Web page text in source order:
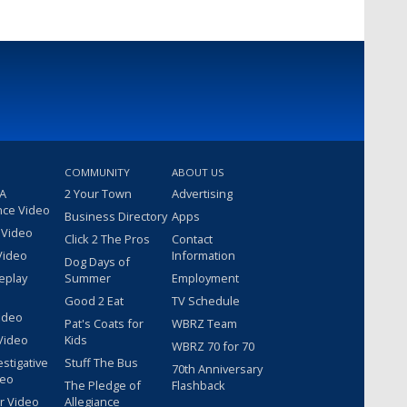
Video
Video
COMMUNITY
2 Your Town
Business Directory
Click 2 The Pros
Dog Days of
Summer
Good 2 Eat
Pat's Coats for
Kids
Stuff The Bus
The Pledge of
Allegiance
ABOUT US
Advertising
Apps
Contact
Information
Employment
TV Schedule
WBRZ Team
WBRZ 70 for 70
70th Anniversary
Flashback